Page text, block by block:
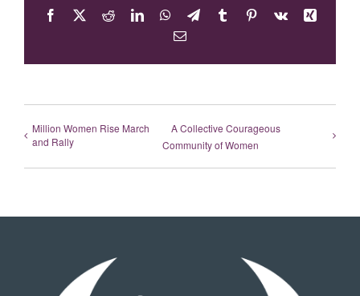
Facebook
X RedditLinkedInWhatsApp
TelegramTumblrPinterest
Vk
Xing
Email
Million Women Rise March
and Rally
A Collective Courageous
Community of Women